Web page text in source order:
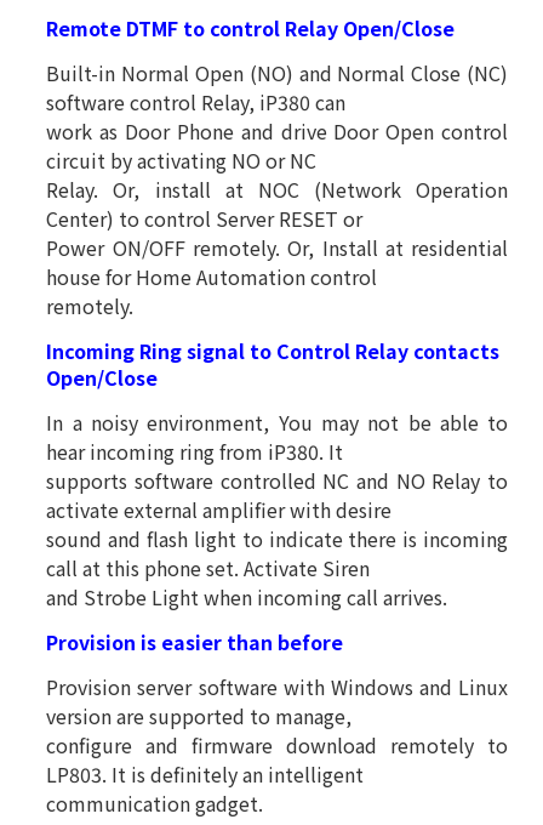
Remote DTMF to control Relay Open/Close
Built-in Normal Open (NO) and Normal Close (NC)
software control Relay, iP380 can
work as Door Phone and drive Door Open control
circuit by activating NO or NC
Relay. Or, install at NOC (Network Operation
Center) to control Server RESET or
Power ON/OFF remotely. Or, Install at residential
house for Home Automation control
remotely.
Incoming Ring signal to Control Relay contacts
Open/Close
In a noisy environment, You may not be able to
hear incoming ring from iP380. It
supports software controlled NC and NO Relay to
activate external amplifier with desire
sound and flash light to indicate there is incoming
call at this phone set. Activate Siren
and Strobe Light when incoming call arrives.
Provision is easier than before
Provision server software with Windows and Linux
version are supported to manage,
configure and firmware download remotely to
LP803. It is definitely an intelligent
communication gadget.